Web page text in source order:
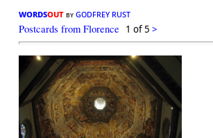
wordsout by godfrey rust
Postcards from Florence 1 of 5 >